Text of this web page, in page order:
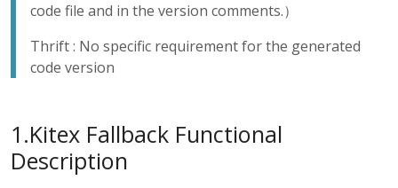
code file and in the version comments.）
Thrift : No specific requirement for the generated
code version
1.Kitex Fallback Functional
Description